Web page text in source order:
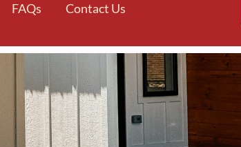
FAQs Contact Us